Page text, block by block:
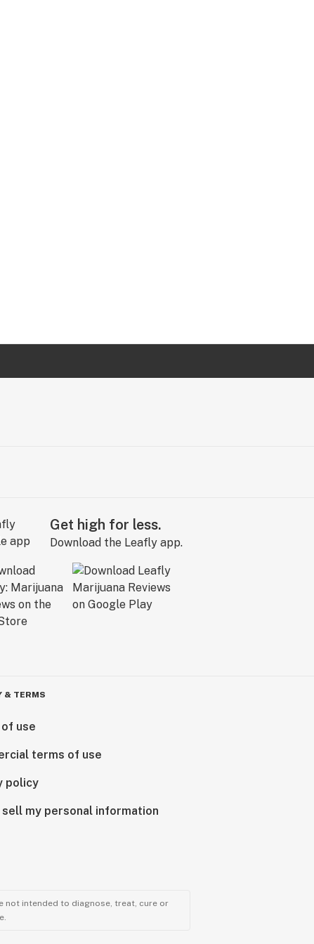
Get high for less.
Download the Leafly app.
& TERMS
use
terms of use
policy
sell my personal information
not intended to diagnose, treat, cure or